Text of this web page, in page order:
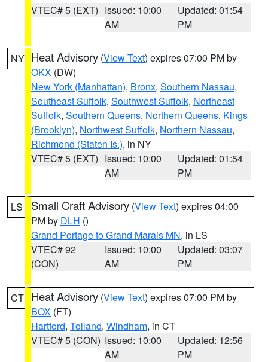
VTEC# 5 (EXT) Issued: 10:00
AM
Updated: 01:54
PM
NY Heat Advisory (View Text) expires 07:00 PM by
OKX (DW)
New York (Manhattan), Bronx, Southern Nassau,
Southeast Suffolk, Southwest Suffolk, Northeast
Suffolk, Southern Queens, Northern Queens, Kings
(Brooklyn), Northwest Suffolk, Northern Nassau,
Richmond (Staten Is.), in NY
VTEC# 5 (EXT) Issued: 10:00
AM
Updated: 01:54
PM
LS Small Craft Advisory (View Text) expires 04:00
PM by DLH ()
Grand Portage to Grand Marais MN, in LS
VTEC# 92
(CON)
Issued: 10:00
AM
Updated: 03:07
PM
CT Heat Advisory (View Text) expires 07:00 PM by
BOX (FT)
Hartford, Tolland, Windham, in CT
VTEC# 5 (CON) Issued: 10:00
AM
Updated: 12:56
PM